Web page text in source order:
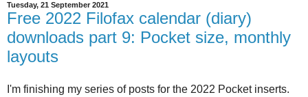
Tuesday, 21 September 2021
Free 2022 Filofax calendar (diary)
downloads part 9: Pocket size, monthly
layouts
I'm finishing my series of posts for the 2022 Pocket inserts.